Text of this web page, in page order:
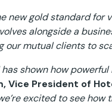
new gold standard for
alongside a
our mutual clients to
shown how
Vice President of
excited to see